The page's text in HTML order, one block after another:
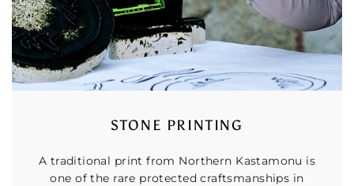
STONE PRINTING
A traditional print from Northern Kastamonu is
one of the rare protected craftsmanships in